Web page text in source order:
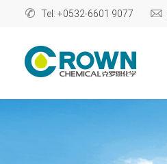
Tel: +0532-6601 9077